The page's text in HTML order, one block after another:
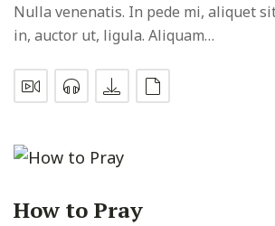
Nulla venenatis. In pede mi, aliquet
in, auctor ut, ligula. Aliquam…
How to Pray